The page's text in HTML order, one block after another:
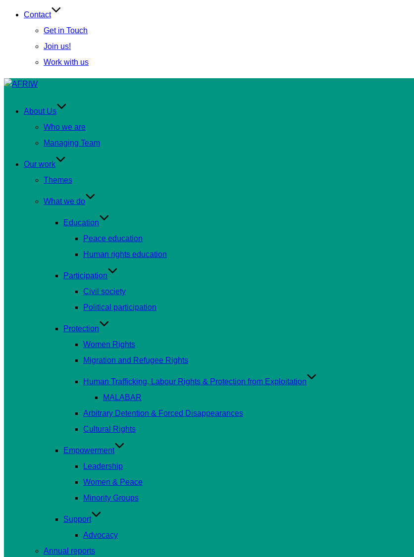
Contact
Get in Touch
Join us!
Work with us
Skip
contentAbout Us
Who we are
Managing Team
Our work
Themes
What we do
Education
Peace education
Human rights education
Participation
Civil society
Political participation
Protection
Women Rights
Migration and Refugee Rights
Human Trafficking, Labour Rights & Protection from Exploitation
MALABAR
Arbitrary Detention & Forced Disappearances
Cultural Rights
Empowerment
Leadership
Women & Peace
Minority Groups
Support
Advocacy
Annual reports